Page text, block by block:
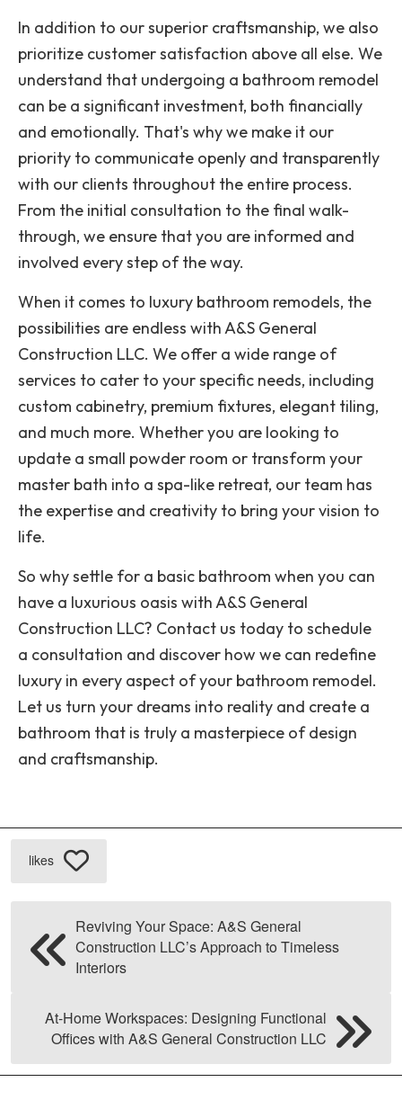
In addition to our superior craftsmanship, we also
prioritize customer satisfaction above all else. We
understand that undergoing a bathroom remodel
can be a significant investment, both financially
and emotionally. That's why we make it our
priority to communicate openly and transparently
with our clients throughout the entire process.
From the initial consultation to the final walk-
through, we ensure that you are informed and
involved every step of the way.
When it comes to luxury bathroom remodels, the
possibilities are endless with A&S General
Construction LLC. We offer a wide range of
services to cater to your specific needs, including
custom cabinetry, premium fixtures, elegant tiling,
and much more. Whether you are looking to
update a small powder room or transform your
master bath into a spa-like retreat, our team has
the expertise and creativity to bring your vision to
life.
So why settle for a basic bathroom when you can
have a luxurious oasis with A&S General
Construction LLC? Contact us today to schedule
a consultation and discover how we can redefine
luxury in every aspect of your bathroom remodel.
Let us turn your dreams into reality and create a
bathroom that is truly a masterpiece of design
and craftsmanship.
likes
Reviving Your Space: A&S General
Construction LLC’s Approach to Timeless
Interiors
At-Home Workspaces: Designing Functional
Offices with A&S General Construction LLC